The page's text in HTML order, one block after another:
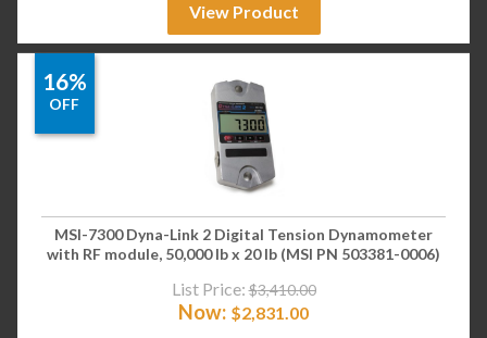
View Product
16%
OFF
MSI-7300 Dyna-Link 2 Digital Tension Dynamometer
with RF module, 50,000 lb x 20 lb (MSI PN 503381-0006)
List Price: $3,410.00
Now: $2,831.00